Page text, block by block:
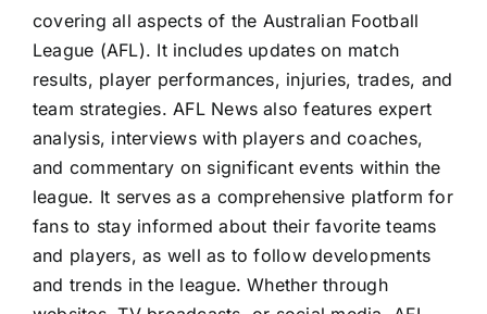
AFL History
covering all aspects of the Australian Football
League (AFL). It includes updates on match
results, player performances, injuries, trades, and
team strategies. AFL News also features expert
analysis, interviews with players and coaches,
and commentary on significant events within the
league. It serves as a comprehensive platform for
fans to stay informed about their favorite teams
and players, as well as to follow developments
and trends in the league. Whether through